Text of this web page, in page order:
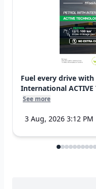
Fuel every drive
International
See more
3 Aug, 2026 3:12 PM